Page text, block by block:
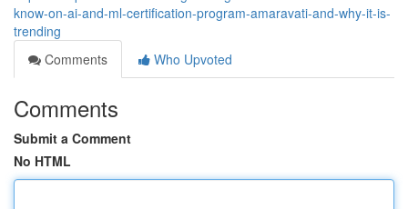
know-on-ai-and-ml-certification-program-amaravati-and-why-it-is-
trending
Comments
Who Upvoted
Comments
Submit a Comment
No HTML